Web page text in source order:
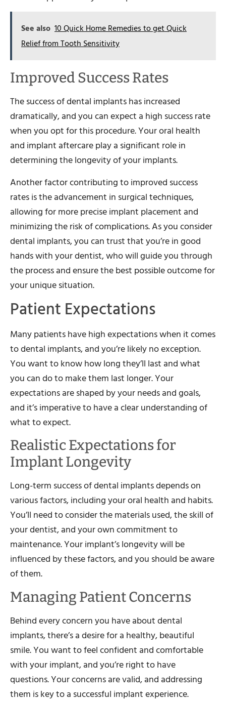
See also 10 Quick Home Remedies to get Quick
Relief from Tooth Sensitivity
Improved Success Rates
The success of dental implants has increased
dramatically, and you can expect a high success rate
when you opt for this procedure. Your oral health
and implant aftercare play a significant role in
determining the longevity of your implants.
Another factor contributing to improved success
rates is the advancement in surgical techniques,
allowing for more precise implant placement and
minimizing the risk of complications. As you consider
dental implants, you can trust that you’re in good
hands with your dentist, who will guide you through
the process and ensure the best possible outcome for
your unique situation.
Patient Expectations
Many patients have high expectations when it comes
to dental implants, and you’re likely no exception.
You want to know how long they’ll last and what
you can do to make them last longer. Your
expectations are shaped by your needs and goals,
and it’s imperative to have a clear understanding of
what to expect.
Realistic Expectations for
Implant Longevity
Long-term success of dental implants depends on
various factors, including your oral health and habits.
You’ll need to consider the materials used, the skill of
your dentist, and your own commitment to
maintenance. Your implant’s longevity will be
influenced by these factors, and you should be aware
of them.
Managing Patient Concerns
Behind every concern you have about dental
implants, there’s a desire for a healthy, beautiful
smile. You want to feel confident and comfortable
with your implant, and you’re right to have
questions. Your concerns are valid, and addressing
them is key to a successful implant experience.